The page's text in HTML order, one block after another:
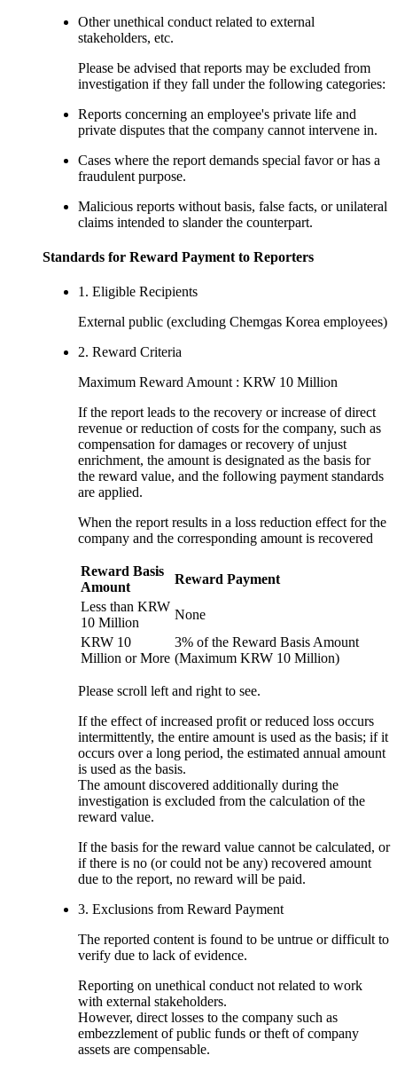
Other unethical conduct related to external
stakeholders, etc.
Please be advised that reports may be excluded from
investigation if they fall under the following categories:
Reports concerning an employee's private life and
private disputes that the company cannot intervene in.
Cases where the report demands special favor or has a
fraudulent purpose.
Malicious reports without basis, false facts, or unilateral
claims intended to slander the counterpart.
Standards for Reward Payment to Reporters
1. Eligible Recipients
External public (excluding Chemgas Korea employees)
2. Reward Criteria
Maximum Reward Amount : KRW 10 Million
If the report leads to the recovery or increase of direct
revenue or reduction of costs for the company, such as
compensation for damages or recovery of unjust
enrichment, the amount is designated as the basis for
the reward value, and the following payment standards
are applied.
When the report results in a loss reduction effect for the
company and the corresponding amount is recovered
Reward Basis
Amount
Reward Payment
Less than KRW
10 Million
None
KRW 10
Million or More
3% of the Reward Basis Amount
(Maximum KRW 10 Million)
Please scroll left and right to see.
If the effect of increased profit or reduced loss occurs
intermittently, the entire amount is used as the basis; if it
occurs over a long period, the estimated annual amount
is used as the basis.
The amount discovered additionally during the
investigation is excluded from the calculation of the
reward value.
If the basis for the reward value cannot be calculated, or
if there is no (or could not be any) recovered amount
due to the report, no reward will be paid.
3. Exclusions from Reward Payment
The reported content is found to be untrue or difficult to
verify due to lack of evidence.
Reporting on unethical conduct not related to work
with external stakeholders.
However, direct losses to the company such as
embezzlement of public funds or theft of company
assets are compensable.